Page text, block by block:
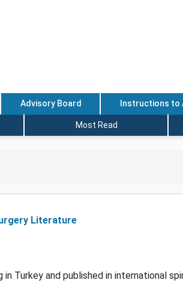
Advisory Board Instructions to
Most Read
Literature
Turkey and published in international